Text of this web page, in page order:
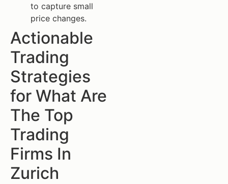
to capture small
price changes.
Actionable
Trading
Strategies
for What Are
The Top
Trading
Firms In
Zurich